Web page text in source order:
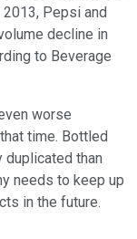
Pepsi and
decline in
to Beverage
worse
time. Bottled
duplicated than
needs to keep up
in the future.